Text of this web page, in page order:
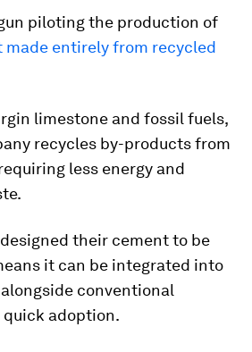
piloting the production of
entirely from recycled
limestone and fossil fuels,
recycles by-products from
less energy and
their cement to be
it can be integrated into
conventional
adoption.